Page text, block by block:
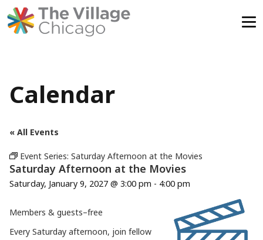
Calendar
« All Events
Event Series: Saturday Afternoon at the Movies
Saturday Afternoon at the Movies
Saturday, January 9, 2027 @ 3:00 pm - 4:00 pm
Members & guests–free
Every Saturday afternoon, join fellow